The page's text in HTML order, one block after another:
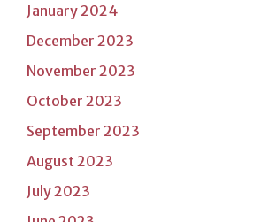
January 2024
December 2023
November 2023
October 2023
September 2023
August 2023
July 2023